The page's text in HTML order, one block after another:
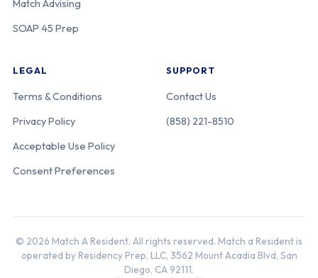
General
Health White
Memorial
California
[Oakland]
Match Advising
SOAP 45 Prep
LEGAL
Terms & Conditions
Privacy Policy
Acceptable Use Policy
Consent Preferences
SUPPORT
Contact Us
(858) 221-8510
© 2026 Match A Resident. All rights reserved. Match a Resident is
operated by Residency Prep, LLC, 3562 Mount Acadia Blvd, San
Diego, CA 92111.